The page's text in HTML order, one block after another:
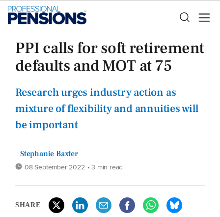
PPI calls for soft retirement
defaults and MOT at 75
Research urges industry action as
mixture of flexibility and annuities will
be important
Stephanie Baxter
08 September 2022 • 3 min read
SHARE